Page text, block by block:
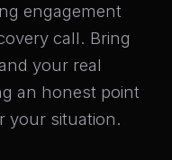
engagement
call. Bring
your real
an honest point
your situation.